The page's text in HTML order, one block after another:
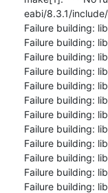
eabi/8.3.1/
Failure building:
Failure building:
Failure building:
Failure building:
Failure building:
Failure building:
Failure building:
Failure building:
Failure building:
Failure building:
Failure building:
Failure building: